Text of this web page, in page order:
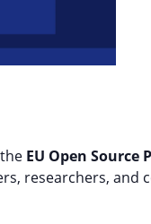
EU Open Source
researchers,